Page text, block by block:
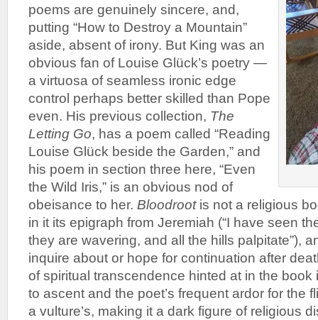
poems are genuinely sincere, and,
putting “How to Destroy a Mountain”
aside, absent of irony. But King was an
obvious fan of Louise Glück’s poetry —
a virtuosa of seamless ironic edge
control perhaps better skilled than Pope
even. His previous collection, The
Letting Go, has a poem called “Reading
Louise Glück beside the Garden,” and
his poem in section three here, “Even
the Wild Iris,” is an obvious nod of
obeisance to her. Bloodroot is not a religious
in it its epigraph from Jeremiah (“I have seen
they are wavering, and all the hills palpitate”),
inquire about or hope for continuation after
of spiritual transcendence hinted at in the
to ascent and the poet’s frequent ardor for the
a vulture’s, making it a dark figure of religious